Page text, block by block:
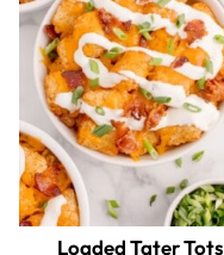
Loaded Tater Tots